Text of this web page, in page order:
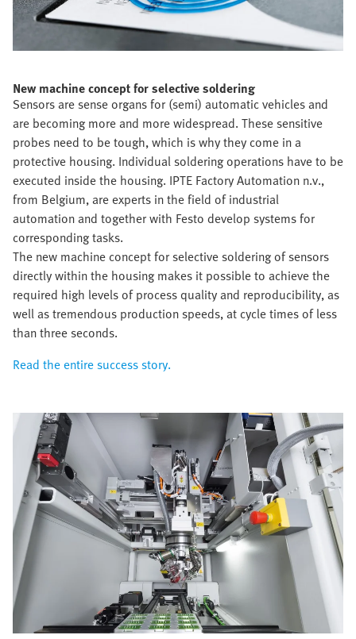
New machine concept for selective soldering
Sensors are sense organs for (semi) automatic vehicles and
are becoming more and more widespread. These sensitive
probes need to be tough, which is why they come in a
protective housing. Individual soldering operations have to be
executed inside the housing. IPTE Factory Automation n.v.,
from Belgium, are experts in the field of industrial
automation and together with Festo develop systems for
corresponding tasks.
The new machine concept for selective soldering of sensors
directly within the housing makes it possible to achieve the
required high levels of process quality and reproducibility, as
well as tremendous production speeds, at cycle times of less
than three seconds.
Read the entire success story.